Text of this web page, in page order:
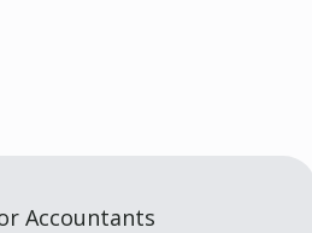
Accountants